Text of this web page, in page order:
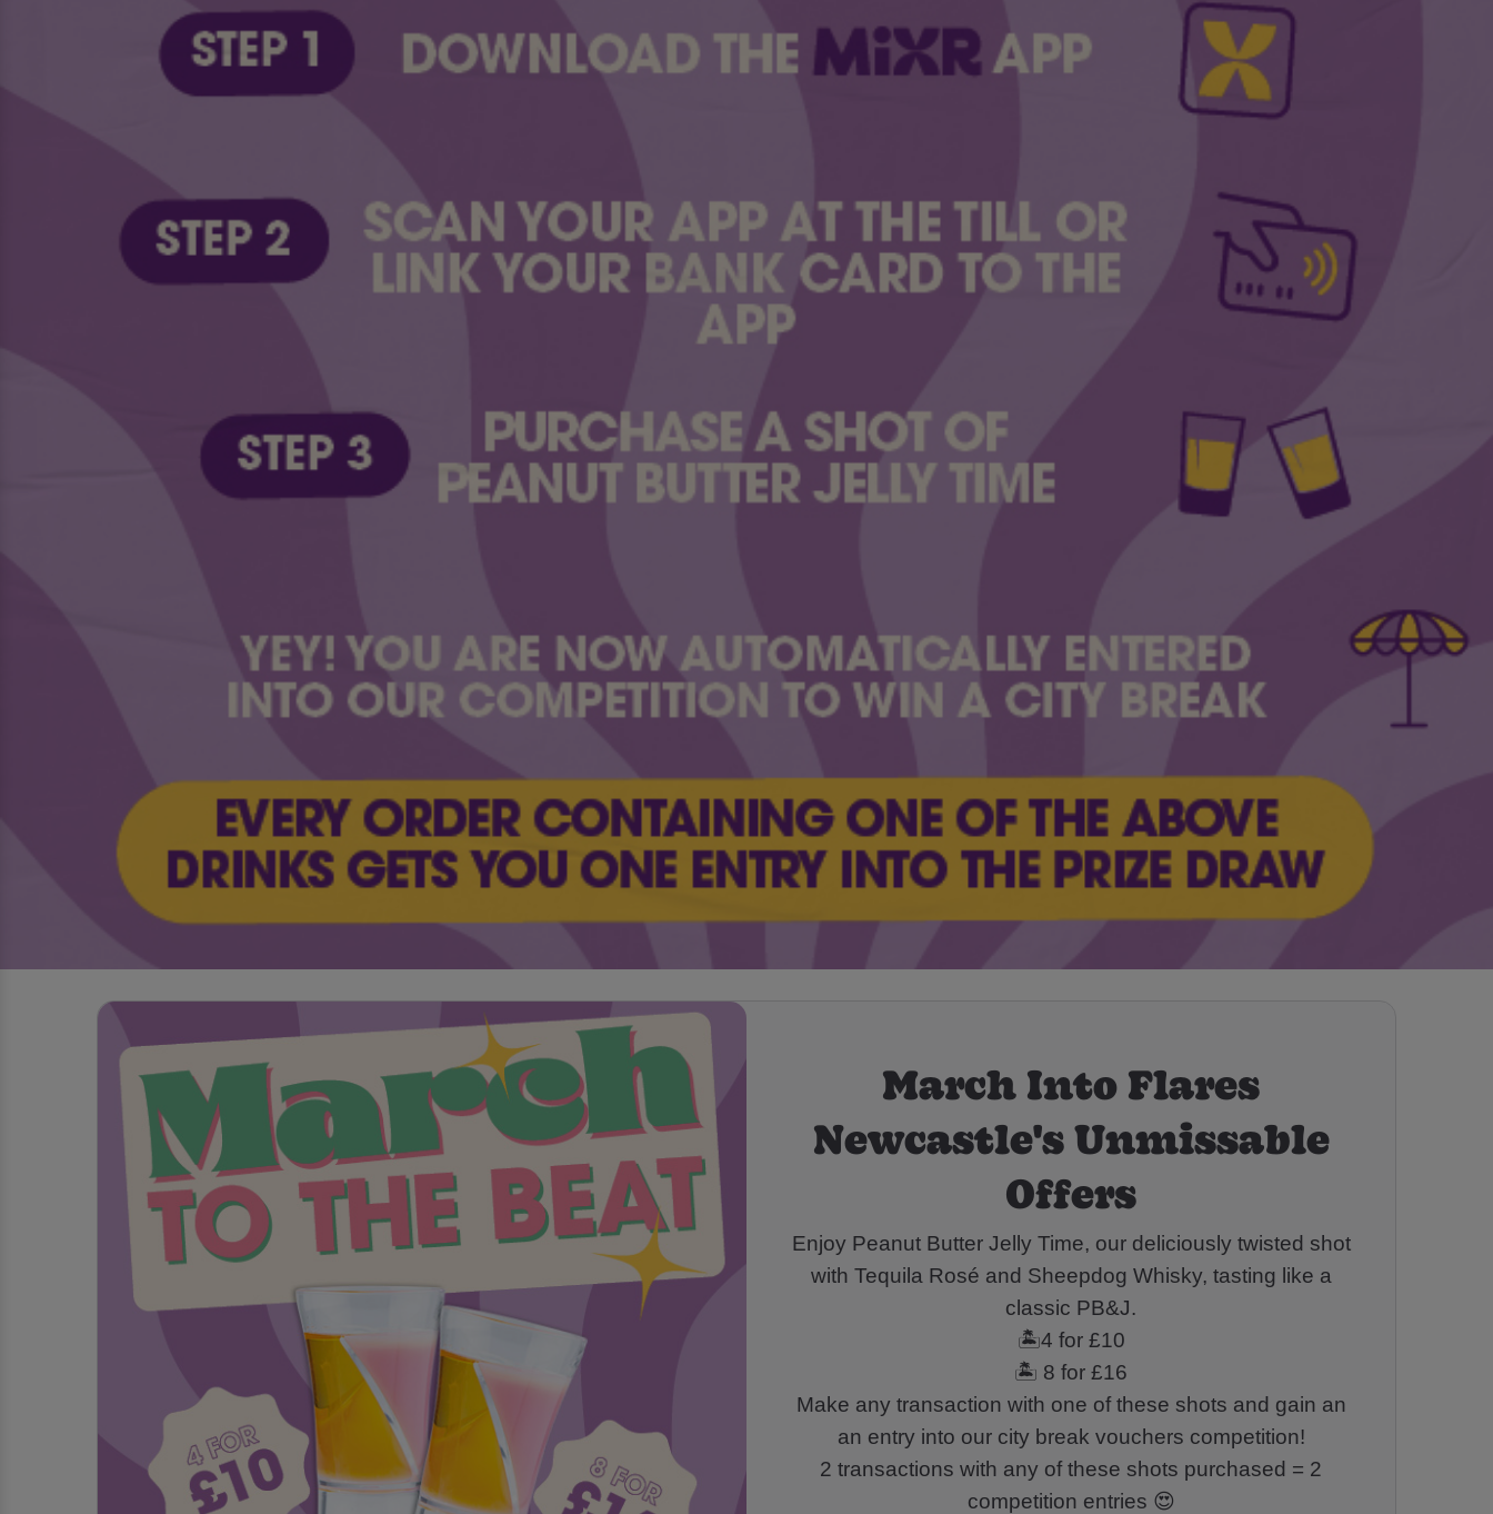
March Into Flares
Newcastle's Unmissable
Offers
Enjoy Peanut Butter Jelly Time, our deliciously twisted shot
with Tequila Rosé and Sheepdog Whisky, tasting like a
classic PB&J.
🏝️4 for £10
🏝️ 8 for £16
Make any transaction with one of these shots and gain an
an entry into our city break vouchers competition!
2 transactions with any of these shots purchased = 2
competition entries 😍